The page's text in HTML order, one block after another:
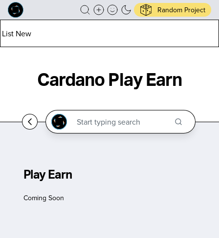
Random Project
List New
Cardano Play Earn
Play Earn
Coming Soon